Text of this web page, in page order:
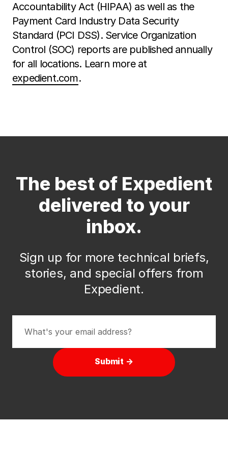
Accountability Act (HIPAA) as well as the
Payment Card Industry Data Security
Standard (PCI DSS). Service Organization
Control (SOC) reports are published annually
for all locations. Learn more at
expedient.com.
The best of Expedient
delivered to your
inbox.
Sign up for more technical briefs,
stories, and special offers from
Expedient.
Submit →